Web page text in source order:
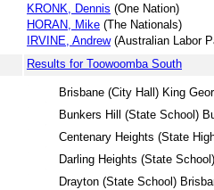
KRONK, Dennis (One Nation)
HORAN, Mike (The Nationals)
IRVINE, Andrew(Australian Labor
Results for Toowoomba South
Brisbane (City Hall) King
Bunkers Hill (State School)
Centenary Heights (State
Darling Heights (State
Drayton (State School)